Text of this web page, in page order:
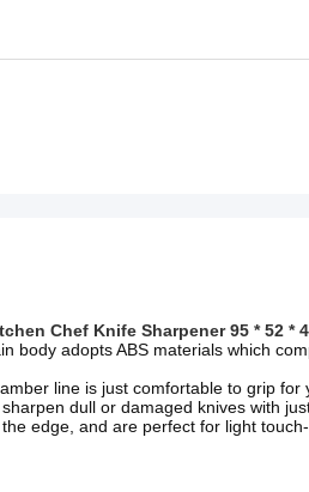
Chef Knife Sharpener 95 * 52 *
body adopts ABS materials which
line is just comfortable to grip for
dull or damaged knives with
edge, and are perfect for light